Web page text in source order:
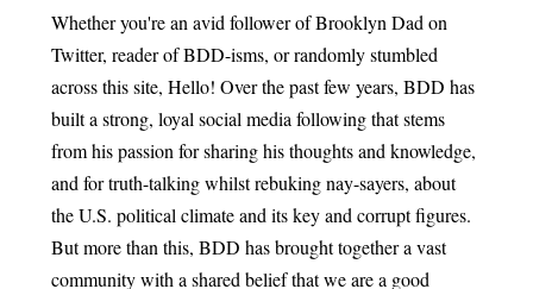
Whether you're an avid follower of Brooklyn Dad on
Twitter, reader of BDD-isms, or randomly stumbled
across this site, Hello! Over the past few years, BDD has
built a strong, loyal social media following that stems
from his passion for sharing his thoughts and knowledge,
and for truth-talking whilst rebuking nay-sayers, about
the U.S. political climate and its key and corrupt figures.
But more than this, BDD has brought together a vast
community with a shared belief that we are a good